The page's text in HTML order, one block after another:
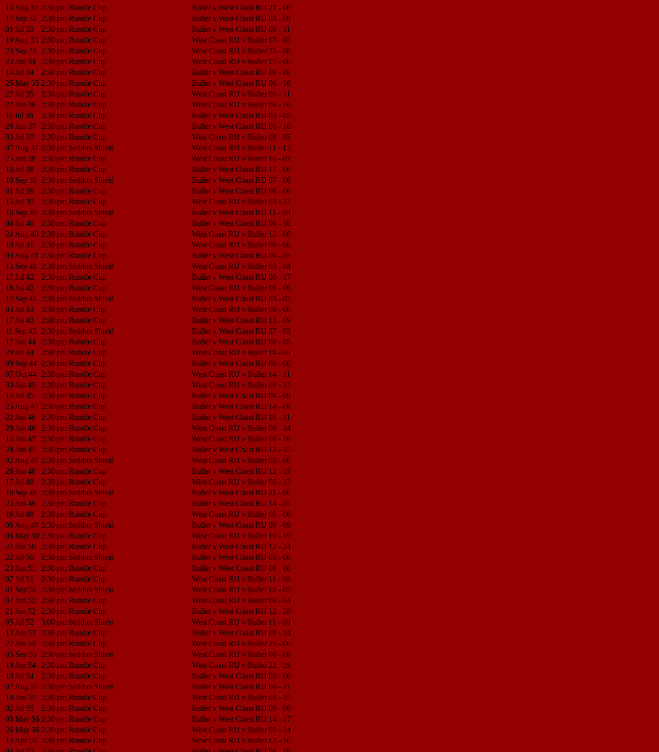
13 Aug 32 2:30 pm Rundle Cup Buller v West Coast RU 27 - 00
17 Sep 32
2:30 pm Rundle Cup Buller v West Coast RU 03 - 09
01 Jul 33
2:30 pm Rundle Cup Buller v West Coast RU 08 - 11
19 Aug 33 2:30 pm Rundle Cup West Coast RU v Buller 07 - 03
23 Sep 33 2:30 pm Rundle Cup West Coast RU v Buller 35 - 08
23 Jun 34
2:30 pm Rundle Cup West Coast RU v Buller 19 - 00
14 Jul 34
2:30 pm Rundle Cup Buller v West Coast RU 09 - 08
25 May 35 2:30 pm Rundle Cup Buller v West Coast RU 06 - 16
27 Jul 35
2:30 pm Rundle Cup West Coast RU v Buller 06 - 11
27 Jun 36
2:30 pm Rundle Cup West Coast RU v Buller 06 - 16
11 Jul 36
2:30 pm Rundle Cup Buller v West Coast RU 03 - 03
26 Jun 37
2:30 pm Rundle Cup Buller v West Coast RU 00 - 18
03 Jul 37
2:30 pm Rundle Cup West Coast RU v Buller 09 - 05
07 Aug 37 2:30 pm Seddon Shield West Coast RU v Buller 11 - 12
25 Jun 38
2:30 pm Rundle Cup West Coast RU v Buller 10 - 03
16 Jul 38
2:30 pm Rundle Cup Buller v West Coast RU 17 - 06
10 Sep 38 2:30 pm Seddon Shield Buller v West Coast RU 07 - 06
01 Jul 39
2:30 pm Rundle Cup Buller v West Coast RU 08 - 06
15 Jul 39
2:30 pm Rundle Cup West Coast RU v Buller 03 - 12
16 Sep 39 2:30 pm Seddon Shield Buller v West Coast RU 11 - 09
06 Jul 40
2:30 pm Rundle Cup Buller v West Coast RU 06 - 18
24 Aug 40 2:30 pm Rundle Cup West Coast RU v Buller 12 - 08
19 Jul 41
2:30 pm Rundle Cup West Coast RU v Buller 06 - 06
09 Aug 41 2:30 pm Rundle Cup Buller v West Coast RU 06 - 03
13 Sep 41
2:30 pm Seddon Shield West Coast RU v Buller 03 - 04
17 Jul 42
2:30 pm Rundle Cup Buller v West Coast RU 00 - 17
18 Jul 42
2:30 pm Rundle Cup West Coast RU v Buller 08 - 06
12 Sep 42
2:30 pm Seddon Shield Buller v West Coast RU 03 - 03
03 Jul 43
2:30 pm Rundle Cup West Coast RU v Buller 08 - 00
17 Jul 43
2:30 pm Rundle Cup Buller v West Coast RU 13 - 09
11 Sep 43
2:30 pm Seddon Shield Buller v West Coast RU 07 - 03
17 Jun 44
2:30 pm Rundle Cup Buller v West Coast RU 08 - 05
29 Jul 44
2:30 pm Rundle Cup West Coast RU v Buller 11 - 06
09 Sep 44 2:30 pm Rundle Cup Buller v West Coast RU 00 - 00
07 Oct 44
2:30 pm Rundle Cup West Coast RU v Buller 14 - 11
30 Jun 45
2:30 pm Rundle Cup West Coast RU v Buller 09 - 13
14 Jul 45
2:30 pm Rundle Cup Buller v West Coast RU 08 - 09
25 Aug 45 2:30 pm Rundle Cup Buller v West Coast RU 14 - 08
22 Jun 46
2:30 pm Rundle Cup Buller v West Coast RU 16 - 11
29 Jun 46
2:30 pm Rundle Cup West Coast RU v Buller 06 - 14
14 Jun 47
2:30 pm Rundle Cup West Coast RU v Buller 08 - 16
28 Jun 47
2:30 pm Rundle Cup Buller v West Coast RU 12 - 15
02 Aug 47 2:30 pm Seddon Shield West Coast RU v Buller 03 - 06
26 Jun 48
2:30 pm Rundle Cup Buller v West Coast RU 12 - 15
17 Jul 48
2:30 pm Rundle Cup West Coast RU v Buller 06 - 13
18 Sep 48 2:30 pm Seddon Shield Buller v West Coast RU 21 - 06
25 Jun 49
2:30 pm Rundle Cup Buller v West Coast RU 14 - 03
16 Jul 49
2:30 pm Rundle Cup West Coast RU v Buller 05 - 06
06 Aug 49 2:30 pm Seddon Shield Buller v West Coast RU 09 - 09
06 May 50 2:30 pm Rundle Cup West Coast RU v Buller 19 - 19
24 Jun 50
2:30 pm Rundle Cup Buller v West Coast RU 12 - 24
22 Jul 50
2:30 pm Seddon Shield Buller v West Coast RU 03 - 06
23 Jun 51
2:30 pm Rundle Cup Buller v West Coast RU 08 - 08
07 Jul 51
2:30 pm Rundle Cup West Coast RU v Buller 11 - 06
01 Sep 51
2:30 pm Seddon Shield West Coast RU v Buller 18 - 03
07 Jun 52
2:30 pm Rundle Cup West Coast RU v Buller 08 - 14
21 Jun 52
2:30 pm Rundle Cup Buller v West Coast RU 12 - 26
05 Jul 52
3:00 pm Seddon Shield West Coast RU v Buller 11 - 00
13 Jun 53
2:30 pm Rundle Cup Buller v West Coast RU 09 - 14
27 Jun 53
2:30 pm Rundle Cup West Coast RU v Buller 29 - 06
05 Sep 53 2:30 pm Seddon Shield West Coast RU v Buller 00 - 08
19 Jun 54
2:30 pm Rundle Cup West Coast RU v Buller 22 - 19
10 Jul 54
2:30 pm Rundle Cup Buller v West Coast RU 03 - 06
07 Aug 54 2:30 pm Seddon Shield Buller v West Coast RU 00 - 21
18 Jun 55
2:30 pm Rundle Cup West Coast RU v Buller 03 - 15
02 Jul 55
2:30 pm Rundle Cup Buller v West Coast RU 09 - 06
05 May 56 2:30 pm Rundle Cup Buller v West Coast RU 14 - 17
26 May 56 2:30 pm Rundle Cup West Coast RU v Buller 05 - 14
13 Apr 57 2:30 pm Rundle Cup West Coast RU v Buller 12 - 16